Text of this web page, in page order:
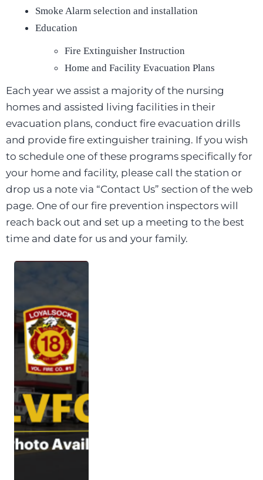
Smoke Alarm selection and installation
Education
Fire Extinguisher Instruction
Home and Facility Evacuation Plans
Each year we assist a majority of the nursing
homes and assisted living facilities in their
evacuation plans, conduct fire evacuation drills
and provide fire extinguisher training. If you wish
to schedule one of these programs specifically for
your home and facility, please call the station or
drop us a note via “Contact Us” section of the web
page. One of our fire prevention inspectors will
reach back out and set up a meeting to the best
time and date for us and your family.